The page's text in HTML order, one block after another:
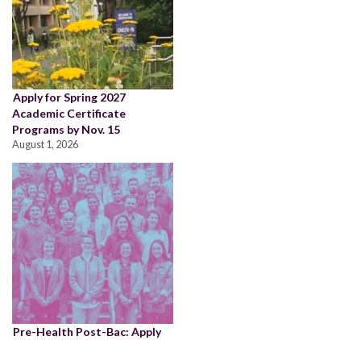
Apply for Spring 2027
Academic Certificate
Programs by Nov. 15
August 1, 2026
Pre-Health Post-Bac: Apply